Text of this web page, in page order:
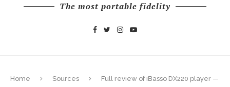
The most portable fidelity
Home Sources
Full review of iBasso DX220 player —